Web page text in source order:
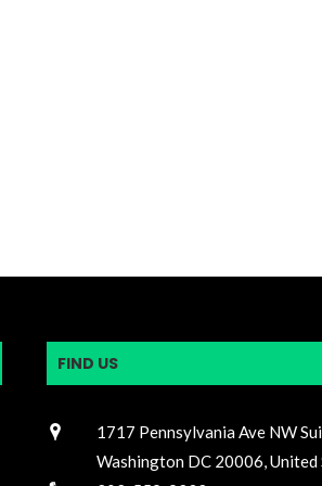
FIND US
1717 Pennsylvania Ave NW
Washington DC 20006, United